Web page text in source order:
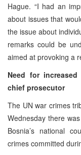
Hague. “I had an
about issues that
the issue about
remarks could be
aimed at provoking a
Need for
chief prosecutor
The UN war crimes
Wednesday there
Bosnia’s national
crimes committed